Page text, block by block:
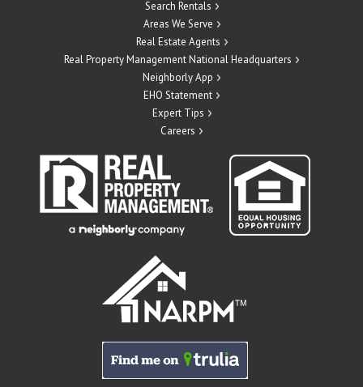
Search Rentals
Areas We Serve
Real Estate Agents
Real Property Management National Headquarters
Neighborly App
EHO Statement
Expert Tips
Careers